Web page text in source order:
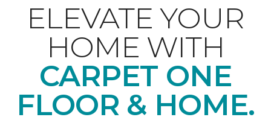
ELEVATE YOUR
HOME WITH
CARPET ONE
FLOOR & HOME.